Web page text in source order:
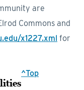
are
Commons and
x1227.xml for
^Top